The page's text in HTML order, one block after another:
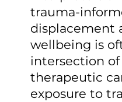
trauma-
displacement
wellbeing is
intersection
therapeutic
exposure to